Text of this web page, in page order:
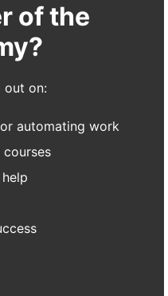
of the
out on:
automating work